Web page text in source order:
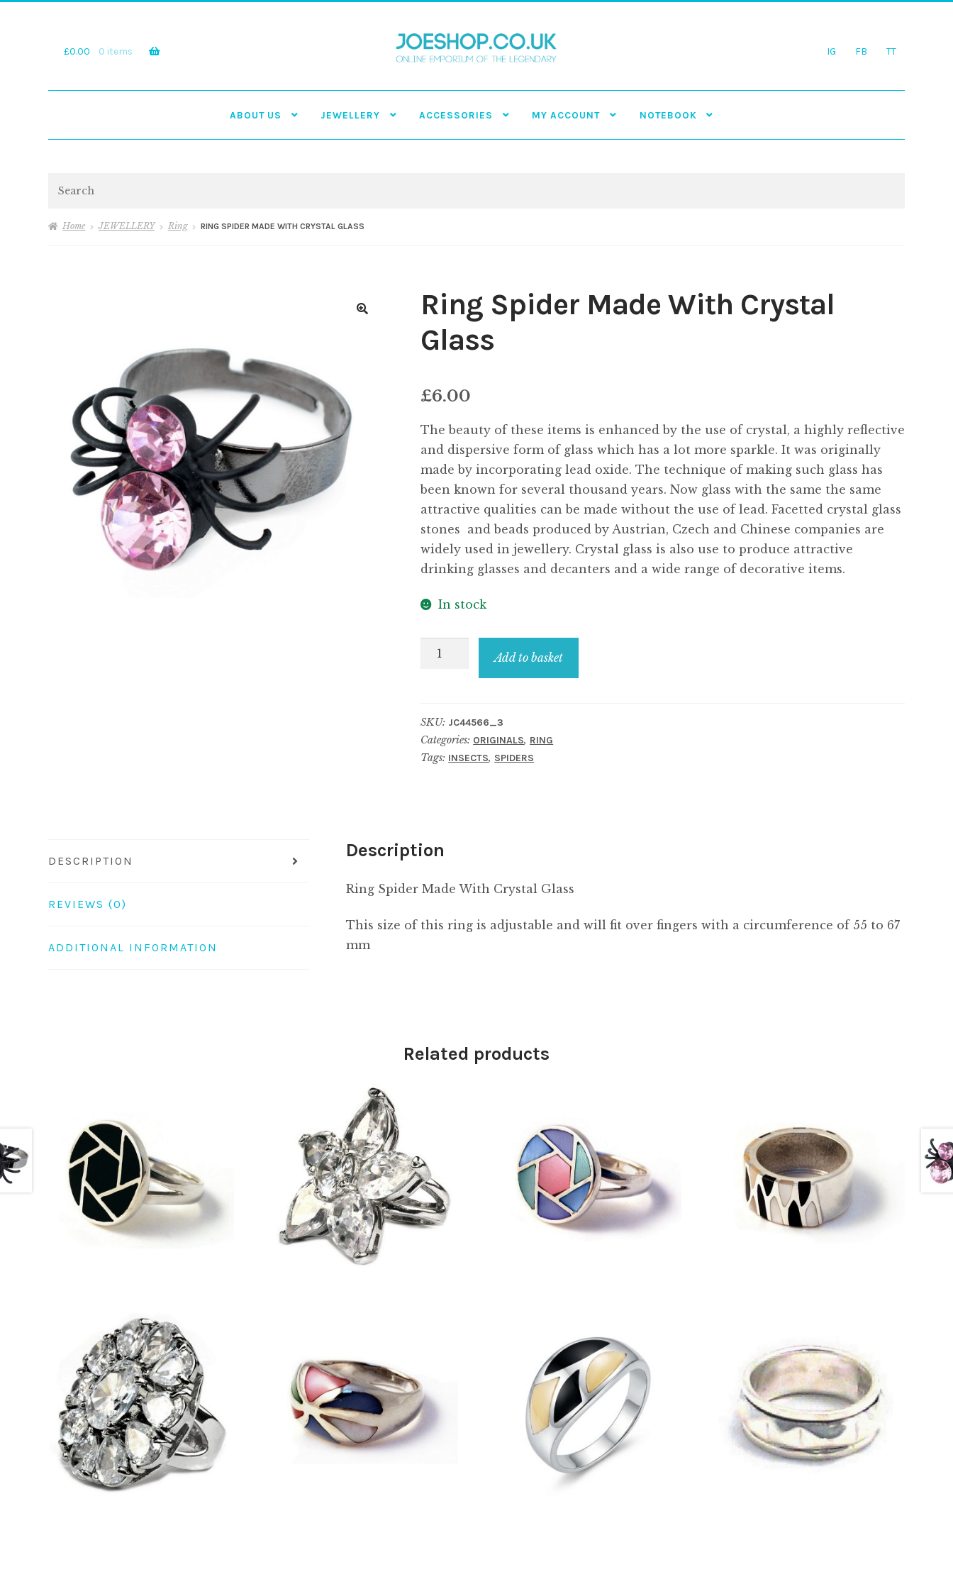
£0.00 0 items IG FB TT
ABOUT US JEWELLERY ACCESSORIES MY ACCOUNT NOTEBOOK
Home JEWELLERY Ring RING SPIDER MADE WITH CRYSTAL GLASS
Ring Spider Made With Crystal
Glass
£6.00
The beauty of these items is enhanced by the use of crystal, a highly reflective
and dispersive form of glass which has a lot more sparkle. It was originally
made by incorporating lead oxide. The technique of making such glass has
been known for several thousand years. Now glass with the same the same
attractive qualities can be made without the use of lead. Facetted crystal glass
stones  and beads produced by Austrian, Czech and Chinese companies are
widely used in jewellery. Crystal glass is also use to produce attractive
drinking glasses and decanters and a wide range of decorative items.
In stock
Ring
Crystal
Glass
quantity
Add to basket
SKU: JC44566_3
Categories: ORIGINALS, RING
Tags: INSECTS, SPIDERS
DESCRIPTION
REVIEWS (0)
ADDITIONAL INFORMATION
Description
Ring Spider Made With Crystal Glass
This size of this ring is adjustable and will fit over fingers with a circumference of 55 to 67
mm
Related products
£33.25
£33.25 £27.50